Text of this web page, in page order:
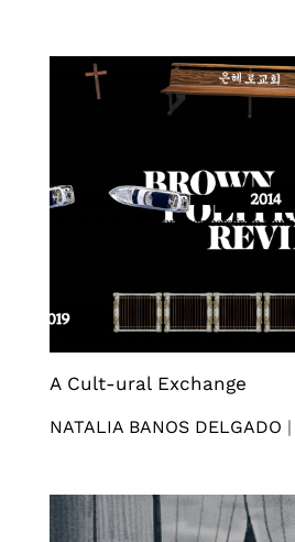
A Cult-ural Exchange
NATALIA BANOS DELGADO |